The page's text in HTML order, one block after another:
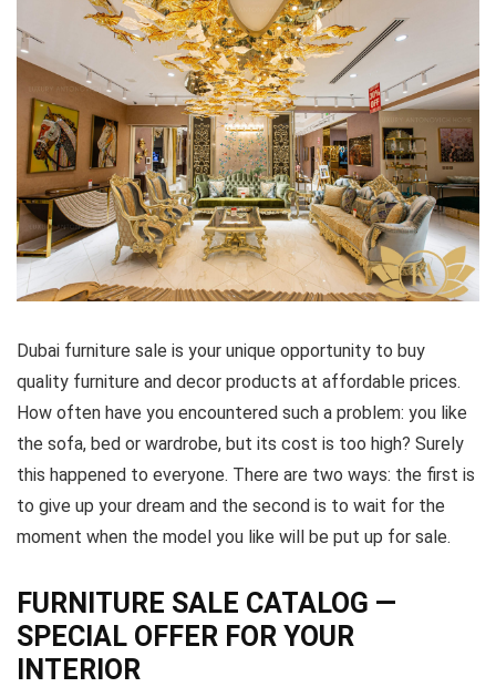
Dubai furniture sale is your unique opportunity to buy
quality furniture and decor products at affordable prices.
How often have you encountered such a problem: you like
the sofa, bed or wardrobe, but its cost is too high? Surely
this happened to everyone. There are two ways: the first is
to give up your dream and the second is to wait for the
moment when the model you like will be put up for sale.
FURNITURE SALE CATALOG —
SPECIAL OFFER FOR YOUR
INTERIOR